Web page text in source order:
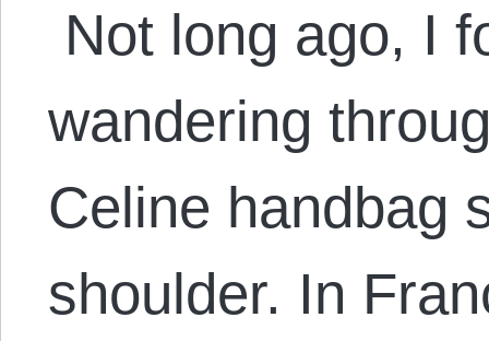
Not long ago, I
wandering
Celine handbag
shoulder. In